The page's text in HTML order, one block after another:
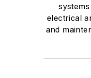
electrical
and